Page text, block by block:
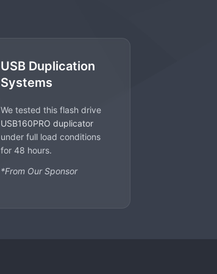
USB Duplication
Systems
We tested this flash drive
USB160PRO duplicator
under full load conditions
for 48 hours.
*From Our Sponsor